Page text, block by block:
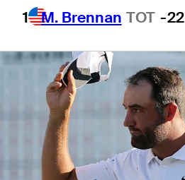
1 M. Brennan TOT -22